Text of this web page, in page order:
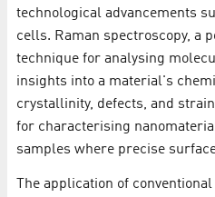
technological advancements
cells. Raman spectroscopy, a
technique for analysing
insights into a material's
crystallinity, defects, and
for characterising
samples where precise
The application of